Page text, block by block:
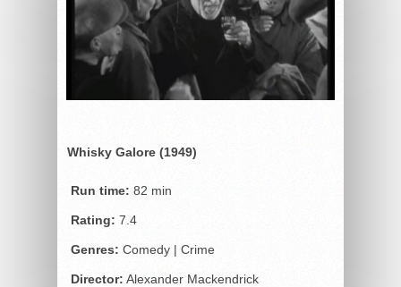
Whisky Galore (1949)
Run time: 82 min
Rating: 7.4
Genres: Comedy | Crime
Director: Alexander Mackendrick